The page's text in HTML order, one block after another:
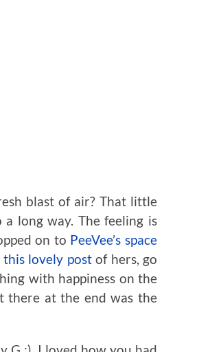
blast of air? That little
long way. The feeling is
on to PeeVee’s space
this lovely postof hers, go
with happiness on the
there at the end was the